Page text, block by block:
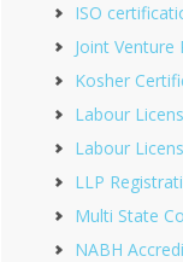
ISO
Joint Venture
Kosher
Labour
Labour
LLP
Multi State
NABH